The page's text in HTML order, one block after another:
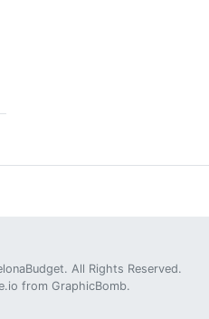
All Rights Reserved.
from GraphicBomb.